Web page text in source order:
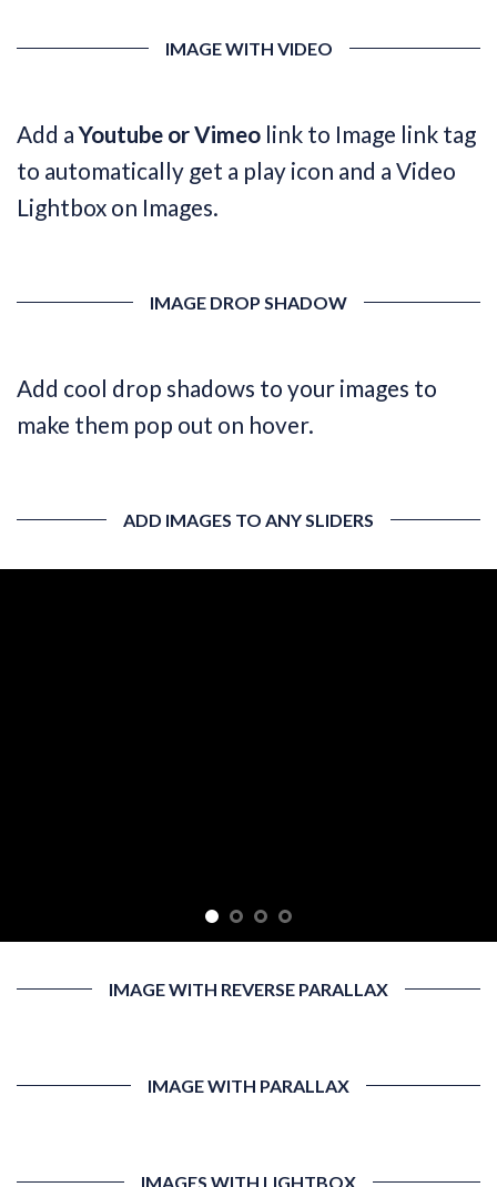
IMAGE WITH VIDEO
Add aYoutube or Vimeo link to Image link tag
to automatically get a play icon and a Video
Lightbox on Images.
IMAGE DROP SHADOW
Add cool drop shadows to your images to
make them pop out on hover.
ADD IMAGES TO ANY SLIDERS
IMAGE WITH REVERSE PARALLAX
IMAGE WITH PARALLAX
IMAGES WITH LIGHTBOX